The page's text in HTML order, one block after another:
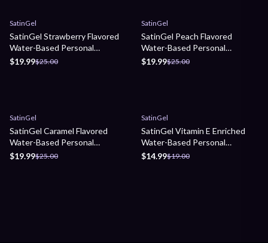
Sale
SatinGel
SatinGel Strawberry Flavored
Water-Based Personal
Lubricant
$19.99$25.00
Sale
SatinGel
SatinGel Peach Flavored
Water-Based Personal
Lubricant
$19.99$25.00
Sale
SatinGel
SatinGel Caramel Flavored
Water-Based Personal
Lubricant
$19.99$25.00
Sale
SatinGel
SatinGel Vitamin E Enriched
Water-Based Personal
Lubricant
$14.99$19.00